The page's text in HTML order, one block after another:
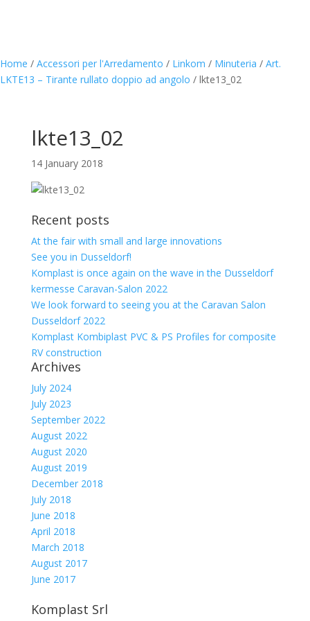
Home / Accessori per l'Arredamento / Linkom / Minuteria / Art.
LKTE13 – Tirante rullato doppio ad angolo / lkte13_02
lkte13_02
14 January 2018
Recent posts
At the fair with small and large innovations
See you in Dusseldorf!
Komplast is once again on the wave in the Dusseldorf
kermesse Caravan-Salon 2022
We look forward to seeing you at the Caravan Salon
Dusseldorf 2022
Komplast Kombiplast PVC & PS Profiles for composite
RV construction
Archives
July 2024
July 2023
September 2022
August 2022
August 2020
August 2019
December 2018
July 2018
June 2018
April 2018
March 2018
August 2017
June 2017
Komplast Srl